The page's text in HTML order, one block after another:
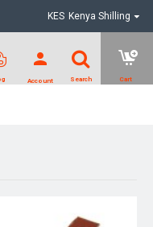
KES Kenya Shilling